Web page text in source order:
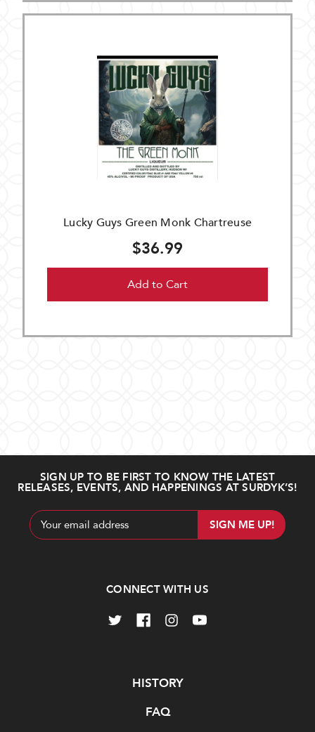
Lucky Guys Green Monk Chartreuse
$36.99
Add to Cart
SIGN UP TO BE FIRST TO KNOW THE LATEST
RELEASES, EVENTS, AND HAPPENINGS AT SURDYK’S!
Email
Address
CONNECT WITH US
HISTORY
FAQ